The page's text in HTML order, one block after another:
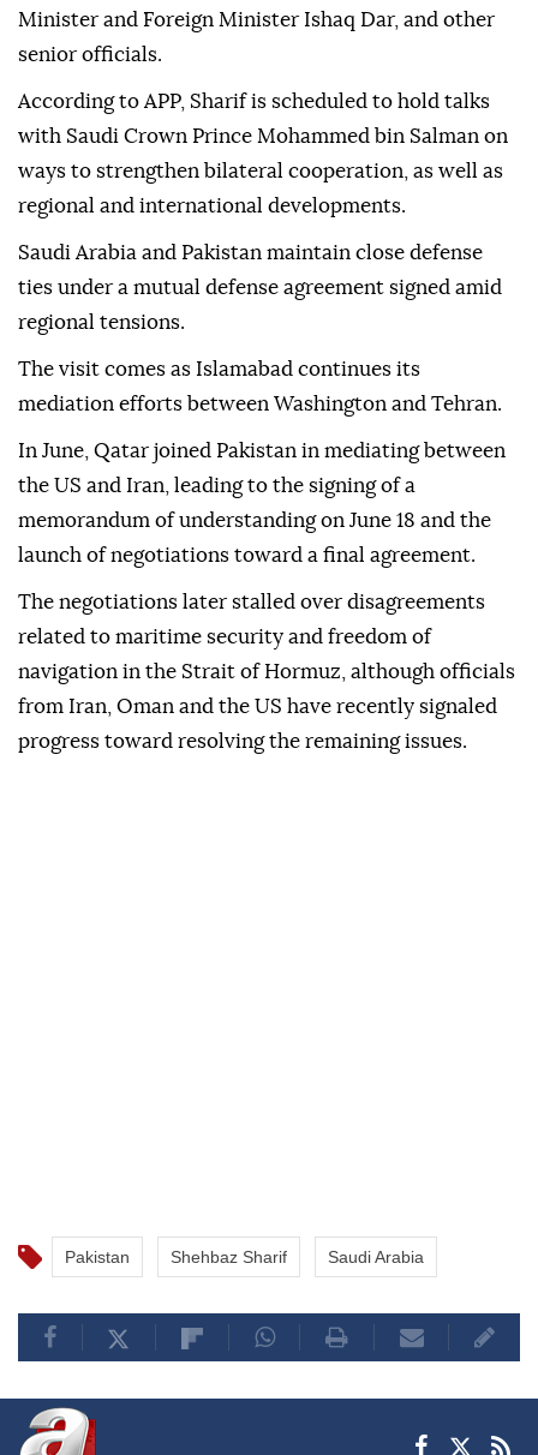
Minister and Foreign Minister Ishaq Dar, and other
senior officials.
According to APP, Sharif is scheduled to hold talks
with Saudi Crown Prince Mohammed bin Salman on
ways to strengthen bilateral cooperation, as well as
regional and international developments.
Saudi Arabia and Pakistan maintain close defense
ties under a mutual defense agreement signed amid
regional tensions.
The visit comes as Islamabad continues its
mediation efforts between Washington and Tehran.
In June, Qatar joined Pakistan in mediating between
the US and Iran, leading to the signing of a
memorandum of understanding on June 18 and the
launch of negotiations toward a final agreement.
The negotiations later stalled over disagreements
related to maritime security and freedom of
navigation in the Strait of Hormuz, although officials
from Iran, Oman and the US have recently signaled
progress toward resolving the remaining issues.
Pakistan Shehbaz Sharif Saudi Arabia